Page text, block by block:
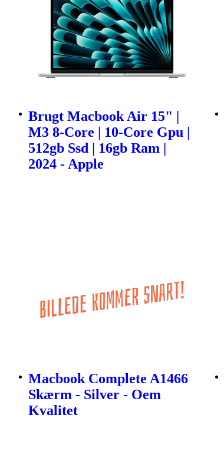
Brugt Macbook Air 15" |
M3 8-Core | 10-Core Gpu |
512gb Ssd | 16gb Ram |
2024 - Apple
Macbook Complete A1466
Skærm - Silver - Oem
Kvalitet